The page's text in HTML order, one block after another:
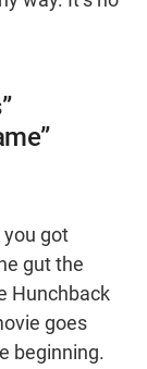
you got
gut the
Hunchback
goes
beginning.